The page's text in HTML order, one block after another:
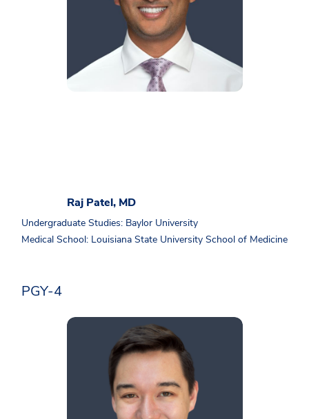
Raj Patel, MD
Undergraduate Studies: Baylor University
Medical School: Louisiana State University School of Medicine
PGY-4